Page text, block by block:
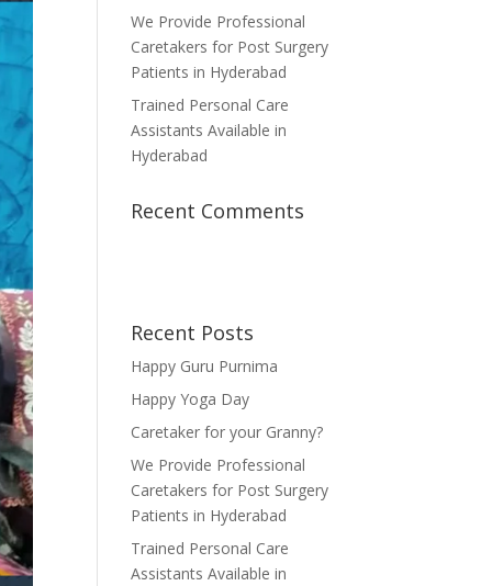
We Provide Professional
Caretakers for Post Surgery
Patients in Hyderabad
Trained Personal Care
Assistants Available in
Hyderabad
Recent Comments
Recent Posts
Happy Guru Purnima
Happy Yoga Day
Caretaker for your Granny?
We Provide Professional
Caretakers for Post Surgery
Patients in Hyderabad
Trained Personal Care
Assistants Available in